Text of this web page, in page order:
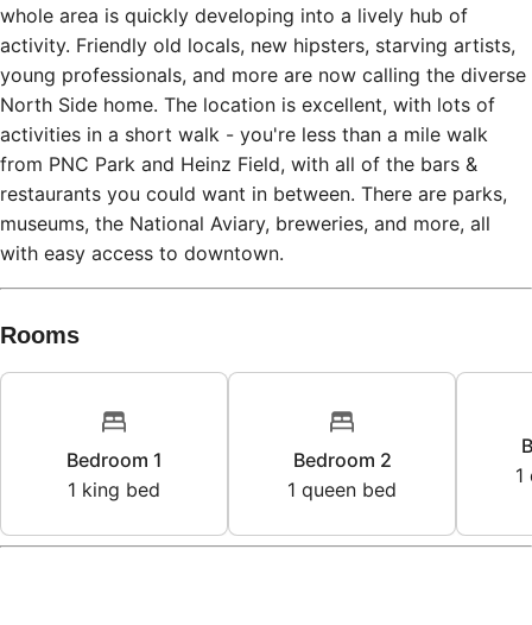
whole area is quickly developing into a lively hub of
activity. Friendly old locals, new hipsters, starving artists,
young professionals, and more are now calling the diverse
North Side home. The location is excellent, with lots of
activities in a short walk - you're less than a mile walk
from PNC Park and Heinz Field, with all of the bars &
restaurants you could want in between. There are parks,
museums, the National Aviary, breweries, and more, all
with easy access to downtown.
Rooms
Bedroom 1
1 king bed
Bedroom 2
1 queen bed
1